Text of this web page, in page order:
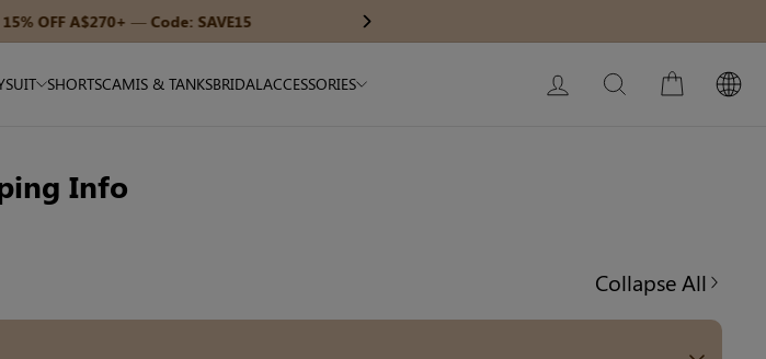
— Code: SAVE15 Next
SHORTSCAMIS & TANKSBRIDALACCESSORIES LOG IN SEARCH CART
Info
Collapse All
My Bag:0item
Your shopping bag is empty.